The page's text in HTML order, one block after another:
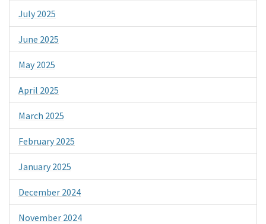
July 2025
June 2025
May 2025
April 2025
March 2025
February 2025
January 2025
December 2024
November 2024